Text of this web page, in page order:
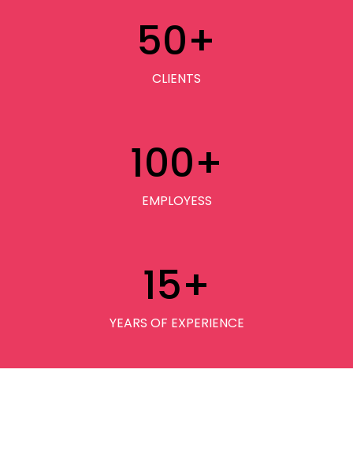
50+
CLIENTS
100+
EMPLOYESS
15+
YEARS OF EXPERIENCE